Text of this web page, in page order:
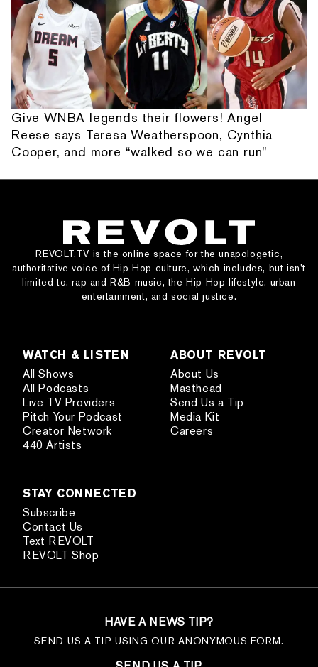
Give WNBA legends their flowers! Angel
Reese says Teresa Weatherspoon, Cynthia
Cooper, and more “walked so we can run”
REVOLT.TV is the online space for the unapologetic,
authoritative voice of Hip Hop culture, which includes, but isn’t
limited to, rap and R&B music, the Hip Hop lifestyle, urban
entertainment, and social justice.
WATCH & LISTEN
All Shows
All Podcasts
Live TV Providers
Pitch Your Podcast
Creator Network
440 Artists
ABOUT REVOLT
About Us
Masthead
Send Us a Tip
Media Kit
Careers
STAY CONNECTED
Subscribe
Contact Us
Text REVOLT
REVOLT Shop
HAVE A NEWS TIP?
SEND US A TIP USING OUR ANONYMOUS FORM.